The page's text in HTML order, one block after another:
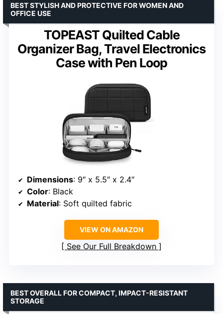
TOPEAST Quilted Cable
Organizer Bag, Travel Electronics
Case with Pen Loop
BEST STYLISH AND PROTECTIVE FOR WOMEN AND
OFFICE USE
Dimensions: 9″ x 5.5″ x 2.4″
Color: Black
Material: Soft quilted fabric
VIEW ON AMAZON
See Our Full Breakdown
BEST OVERALL FOR COMPACT, IMPACT-RESISTANT
STORAGE